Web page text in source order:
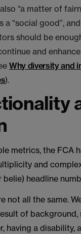
“a matter of
a “social good”, and
should be
and
Why diversity and
).
metrics, the FCA
and
headline
not all the same.
of background,
having a disability,